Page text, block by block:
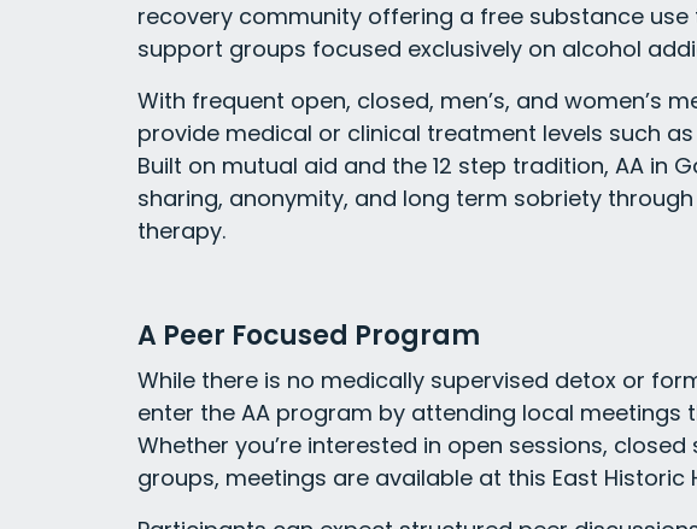
recovery community offering a free substance
support groups focused exclusively on alcohol
With frequent open, closed, men’s, and women’s
provide medical or clinical treatment levels such
Built on mutual aid and the 12 step tradition, AA in
sharing, anonymity, and long term sobriety
therapy.
A Peer Focused Program
While there is no medically supervised detox or
enter the AA program by attending local meetings
Whether you’re interested in open sessions,
groups, meetings are available at this East Historic